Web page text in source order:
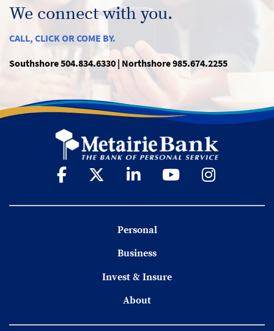
We connect with you.
CALL, CLICK OR COME BY.
Southshore 504.834.6330 | Northshore 985.674.2255
Personal
Business
Invest & Insure
About